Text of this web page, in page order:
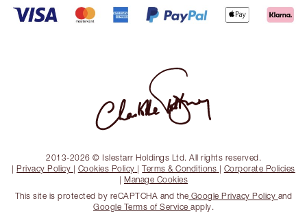
2013-2026 © Islestarr Holdings Ltd. All rights reserved.
| Privacy Policy | Cookies Policy |Terms & Conditions | Corporate Policies
| Manage Cookies
This site is protected by reCAPTCHA and the Google Privacy Policy and
Google Terms of Service apply.